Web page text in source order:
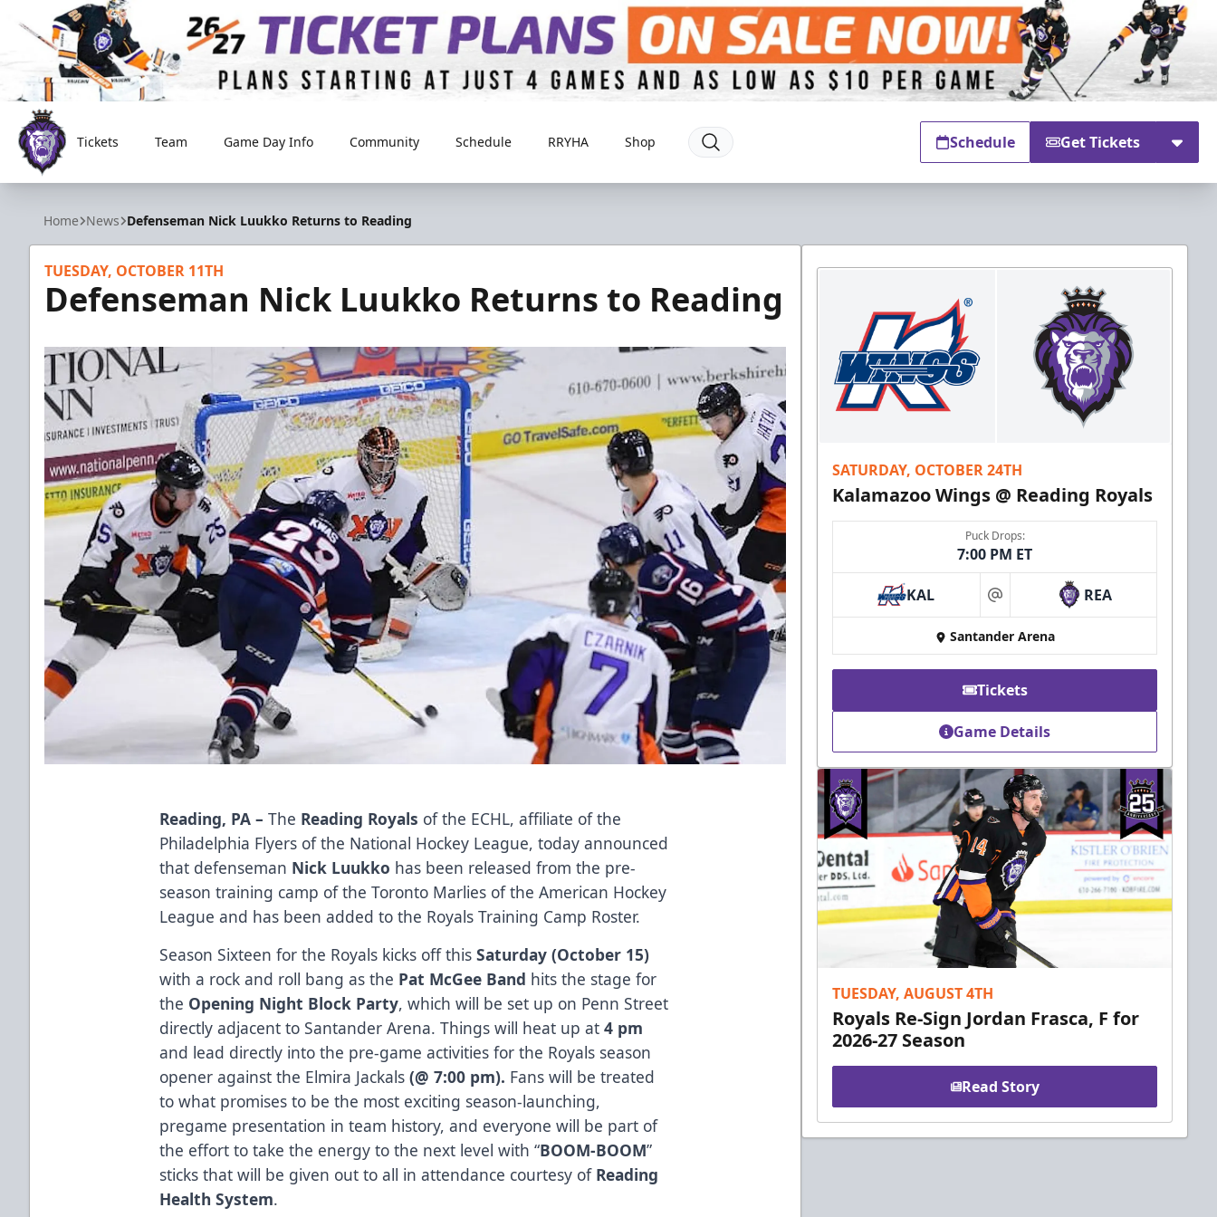
Reading Royals
Tickets Team Game Day Info Community Schedule RRYHA Shop Schedule Get Tickets
Home News Defenseman Nick Luukko Returns to Reading
TUESDAY, OCTOBER 11TH
Defenseman Nick Luukko Returns to Reading
Reading, PA –The Reading Royals of the ECHL, affiliate of the
Philadelphia Flyers of the National Hockey League, today announced
that defenseman Nick Luukko has been released from the pre-
season training camp of the Toronto Marlies of the American Hockey
League and has been added to the Royals Training Camp Roster.
Season Sixteen for the Royals kicks off thisSaturday (October 15)
with a rock and roll bang as the Pat McGee Band hits the stage for
the Opening Night Block Party, which will be set up on Penn Street
directly adjacent to Santander Arena. Things will heat up at4 pm
and lead directly into the pre-game activities for the Royals season
opener against the Elmira Jackals(@ 7:00 pm). Fans will be treated
to what promises to be the most exciting season-launching,
pregame presentation in team history, and everyone will be part of
the effort to take the energy to the next level with “BOOM-BOOM”
sticks that will be given out to all in attendance courtesy of Reading
Health System.
SATURDAY, OCTOBER 24TH
Kalamazoo Wings @ Reading Royals
Puck Drops:
7:00 PM ET
KAL at REA
Santander Arena
Tickets
Game Details
TUESDAY, AUGUST 4TH
Royals Re-Sign Jordan Frasca, F for
2026-27 Season
Read Story